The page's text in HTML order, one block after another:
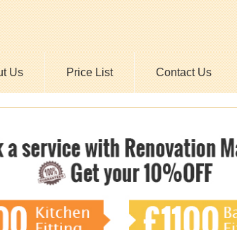
Us Price List Contact Us